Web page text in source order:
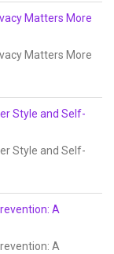
Matters More
Matters More
Style and Self-
Style and Self-
A
A